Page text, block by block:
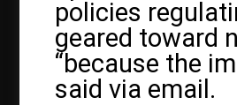
policies
geared toward
“because the
said via email.